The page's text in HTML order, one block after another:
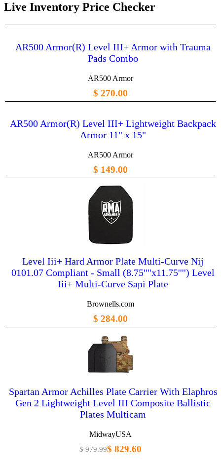
Live Inventory Price Checker
AR500 Armor(R) Level III+ Armor with Trauma
Pads Combo
AR500 Armor
$ 270.00
AR500 Armor(R) Level III+ Lightweight Backpack
Armor 11" x 15"
AR500 Armor
$ 149.00
Level Iii+ Hard Armor Plate Multi-Curve Nij
0101.07 Compliant - Small (8.75''''x11.75'''') Level
Iii+ Multi-Curve Sapi Plate
Brownells.com
$ 284.00
Spartan Armor Achilles Plate Carrier With Elaphros
Gen 2 Lightweight Level III Composite Ballistic
Plates Multicam
MidwayUSA
$ 979.99$ 829.60